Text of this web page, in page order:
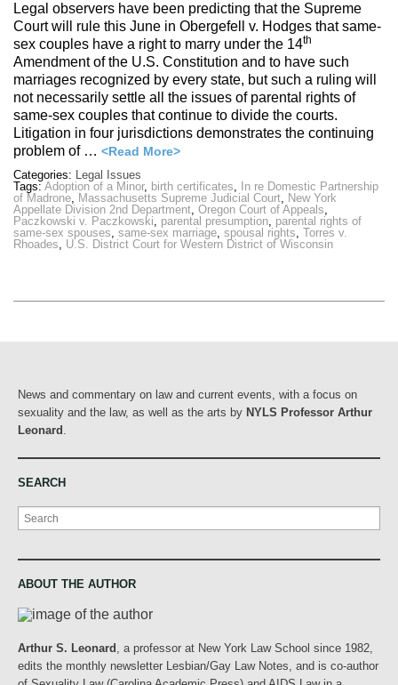
Legal observers have been predicting that the Supreme
Court will rule this June in Obergefell v. Hodges that same-
sex couples have a right to marry under the 14th
Amendment of the U.S. Constitution and to have such
marriages recognized by every state, but such a ruling will
not necessarily settle all the issues of parental rights of
same-sex couples that continue to divide the courts.
Litigation in four jurisdictions demonstrates the continuing
problem of … <Read More>
Categories: Legal Issues
Tags: Adoption of a Minor, birth certificates,
In re Domestic Partnership
of Madrone, Massachusetts Supreme Judicial Court, New York
Appellate Division 2nd Department, Oregon Court of Appeals,
Paczkowski v. Paczkowski, parental presumption, parental rights of
same-sex spouses, same-sex marriage, spousal rights, Torres v.
Rhoades, U.S. District Court for Western District of Wisconsin
News and commentary on law and current events, with a focus on
sexuality and the law, as well as the arts by NYLS Professor Arthur
Leonard .
SEARCH
Search
ABOUT THE AUTHOR
Arthur S. Leonard , a professor at New York Law School since 1982,
edits the monthly newsletter Lesbian/Gay Law Notes, and is co-author